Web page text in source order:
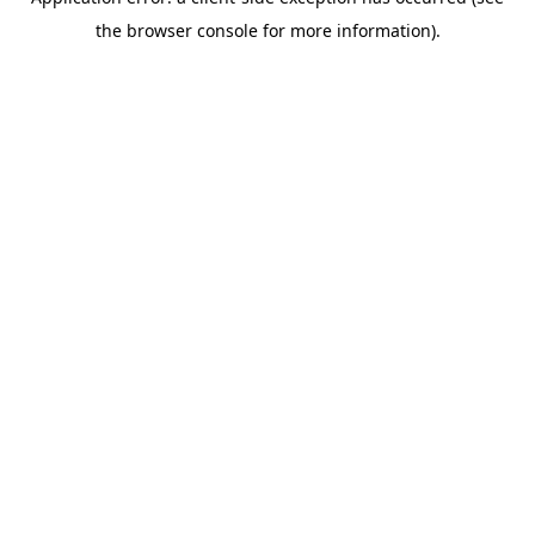
the browser console for more information).